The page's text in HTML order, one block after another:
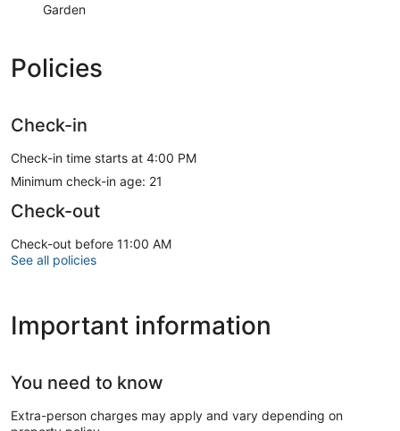
Garden
Policies
Check-in
Check-in time starts at 4:00 PM
Minimum check-in age: 21
Check-out
Check-out before 11:00 AM
See all policies
Important information
You need to know
Extra-person charges may apply and vary depending on